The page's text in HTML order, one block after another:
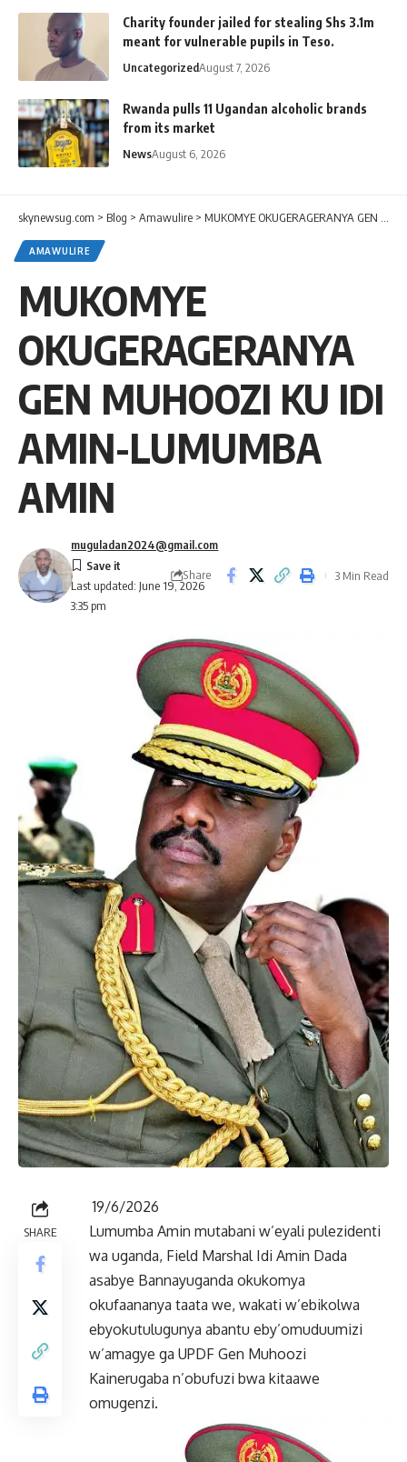
Charity founder jailed for stealing Shs 3.1m
meant for vulnerable pupils in Teso.
UncategorizedAugust 7, 2026
Rwanda pulls 11 Ugandan alcoholic brands
from its market
NewsAugust 6, 2026
skynewsug.com > Blog > Amawulire > MUKOMYE OKUGERAGERANYA GEN MUHOOZI KU IDI AMIN-LUMUMBA AMIN
AMAWULIRE
MUKOMYE
OKUGERAGERANYA
GEN MUHOOZI KU IDI
AMIN-LUMUMBA
AMIN
Last updated: June 19, 2026
3:35 pm
muguladan2024@gmail.com
Share 3 Min Read
SHARE
19/6/2026
Lumumba Amin mutabani w’eyali pulezidenti
wa uganda, Field Marshal Idi Amin Dada
asabye Bannayuganda okukomya
okufaananya taata we, wakati w’ebikolwa
ebyokutulugunya abantu eby’omuduumizi
w’amagye ga UPDF Gen Muhoozi
Kainerugaba n’obufuzi bwa kitaawe
omugenzi.